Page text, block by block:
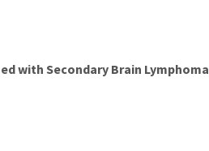
with Secondary Brain Lymphoma